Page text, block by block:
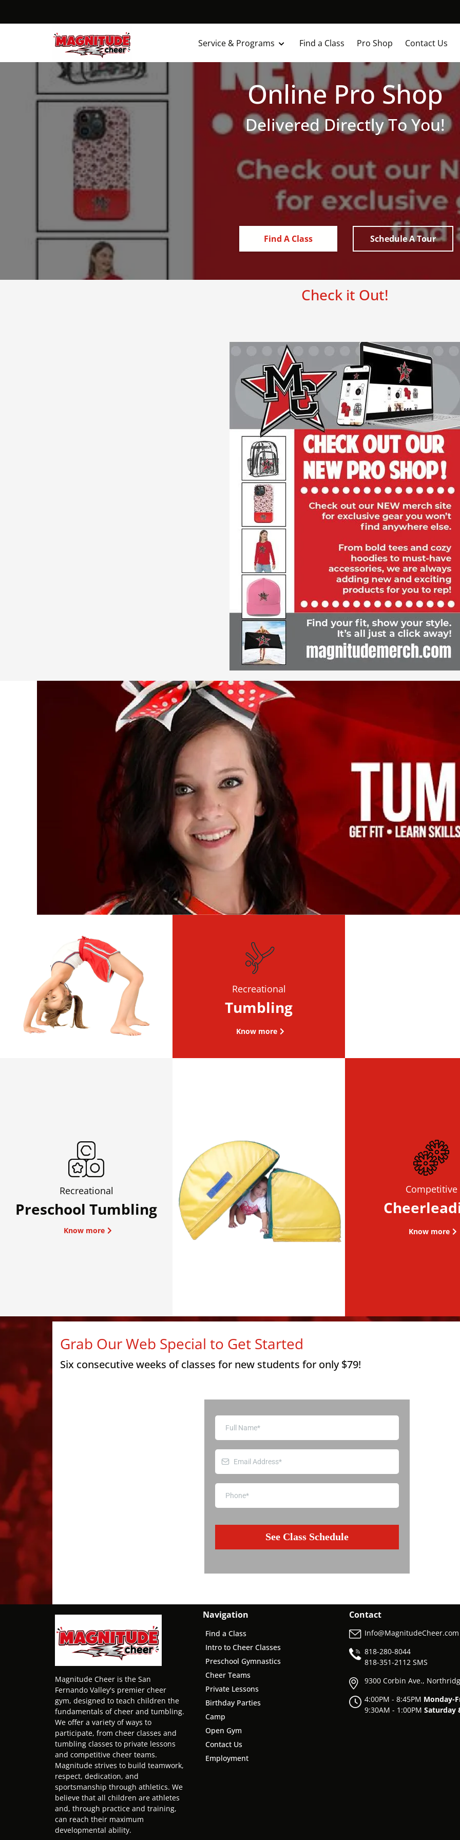
Service & Programs Find a Class Pro Shop Contact Us
Online Pro Shop
Delivered Directly To You!
Find A Class Schedule A Tour
Check it Out!
Recreational
Tumbling
Know more
Recreational
Preschool Tumbling
Know more
Competitive
Know more
Grab Our Web Special to Get Started
Six consecutive weeks of classes for new students for only $79!
See Class Schedule
Magnitude Cheer is the San
Fernando Valley's premier cheer
gym, designed to teach children the
fundamentals of cheer and tumbling.
We offer a variety of ways to
participate, from cheer classes and
tumbling classes to private lessons
and competitive cheer teams.
Magnitude strives to build teamwork,
respect, dedication, and
sportsmanship through athletics. We
believe that all children are athletes
and, through practice and training,
can reach their maximum
developmental ability.
Navigation
Find a Class
Intro to Cheer Classes
Preschool Gymnastics
Cheer Teams
Private Lessons
Birthday Parties
Camp
Open Gym
Contact Us
Employment
Contact
Info@MagnitudeCheer.com
818-280-8044
818-351-2112 SMS
9300 Corbin Ave.,
4:00PM - 8:45PM Monday-
9:30AM - 1:00PM Saturday